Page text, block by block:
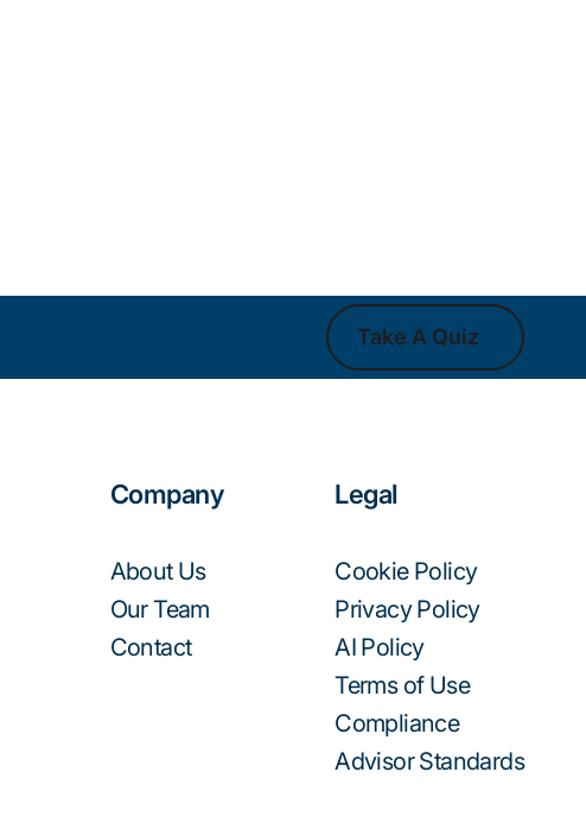
Take A Quiz
Company
About Us
Our Team
Contact
Legal
Cookie Policy
Privacy Policy
AI Policy
Terms of Use
Compliance
Advisor Standards